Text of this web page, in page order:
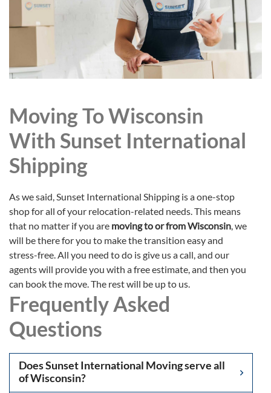
Moving To Wisconsin
With Sunset International
Shipping
As we said, Sunset International Shipping is a one-stop
shop for all of your relocation-related needs. This means
that no matter if you are moving to or from Wisconsin, we
will be there for you to make the transition easy and
stress-free. All you need to do is give us a call, and our
agents will provide you with a free estimate, and then you
can book the move. The rest will be up to us.
Frequently Asked
Questions
Does Sunset International Moving serve all
of Wisconsin?